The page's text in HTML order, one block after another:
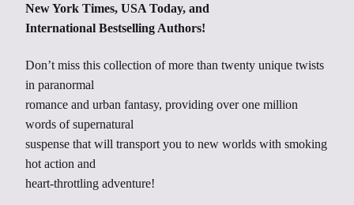
New York Times, USA Today, and
International Bestselling Authors!
Don’t miss this collection of more than twenty unique twists
in paranormal
romance and urban fantasy, providing over one million
words of supernatural
suspense that will transport you to new worlds with smoking
hot action and
heart-throttling adventure!